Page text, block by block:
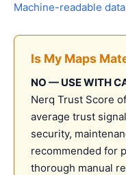
Machine-readable
Is My Maps
NO — USE WITH
Nerq Trust Score
average trust
security,
recommended for
thorough manual